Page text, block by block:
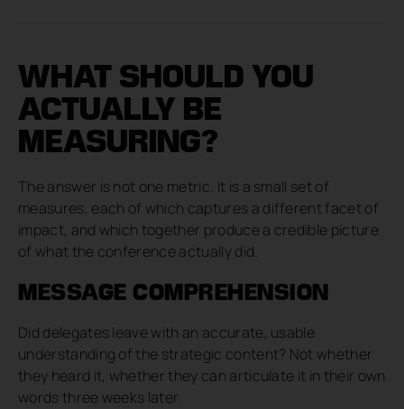
WHAT SHOULD YOU
ACTUALLY BE
MEASURING?
The answer is not one metric. It is a small set of
measures, each of which captures a different facet of
impact, and which together produce a credible picture
of what the conference actually did.
MESSAGE COMPREHENSION
Did delegates leave with an accurate, usable
understanding of the strategic content? Not whether
they heard it, whether they can articulate it in their own
words three weeks later.